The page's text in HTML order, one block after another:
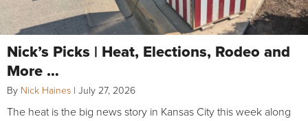
Nick’s Picks | Heat, Elections, Rodeo and
More …
By Nick Haines | July 27, 2026
The heat is the big news story in Kansas City this week along